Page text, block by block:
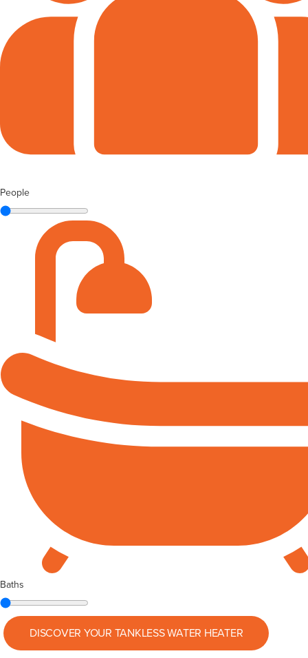
People
Baths
DISCOVER YOUR TANKLESS WATER HEATER